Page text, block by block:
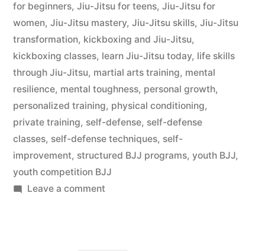
for beginners, Jiu-Jitsu for teens, Jiu-Jitsu for
women, Jiu-Jitsu mastery, Jiu-Jitsu skills, Jiu-Jitsu
transformation, kickboxing and Jiu-Jitsu,
kickboxing classes, learn Jiu-Jitsu today, life skills
through Jiu-Jitsu, martial arts training, mental
resilience, mental toughness, personal growth,
personalized training, physical conditioning,
private training, self-defense, self-defense
classes, self-defense techniques, self-
improvement, structured BJJ programs, youth BJJ,
youth competition BJJ
Leave a comment